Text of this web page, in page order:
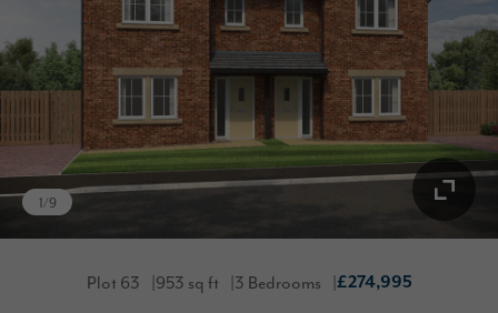
1/9
Plot 63 953 sq ft 3 Bedrooms £274,995